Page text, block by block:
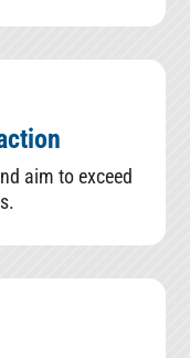
aim to exceed